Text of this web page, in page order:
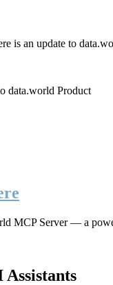
is an update to
data.world Product
MCP Server— a